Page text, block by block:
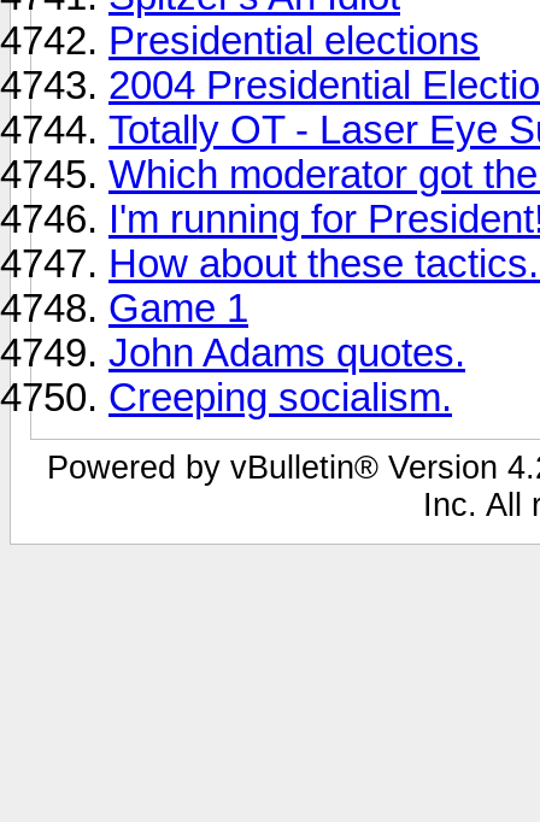
Presidential elections
2004 Presidential
Totally OT - Laser Eye
Which moderator got
I'm running for
How about these
Game 1
John Adams quotes.
Creeping socialism.
Powered by vBulletin® Version
Inc. All